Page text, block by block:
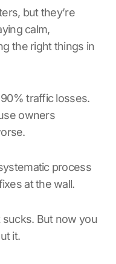
but they’re
calm,
the right things in
traffic losses.
owners
process
at the wall.
But now you
it.